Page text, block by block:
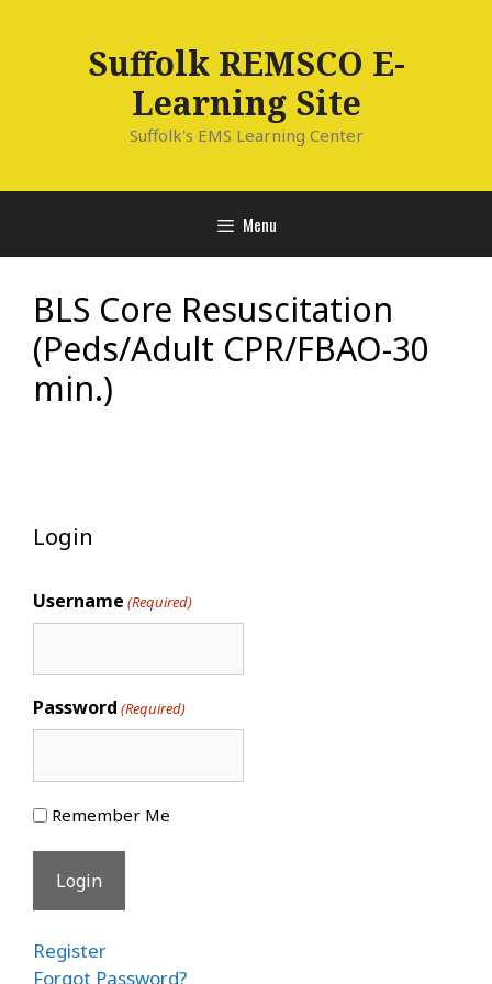
Suffolk REMSCO E-
Learning Site
Suffolk's EMS Learning Center
Menu
BLS Core Resuscitation
(Peds/Adult CPR/FBAO-30
min.)
Login
Username (Required)
Password (Required)
Remember Me
Register
Forgot Password?